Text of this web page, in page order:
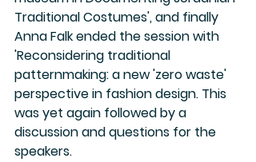
Traditional Costumes', and finally
Anna Falk ended the session with
'Reconsidering traditional
patternmaking: a new 'zero waste'
perspective in fashion design. This
was yet again followed by a
discussion and questions for the
speakers.